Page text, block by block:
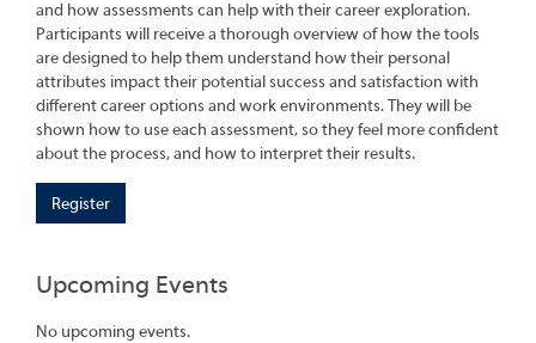
and how assessments can help with their career exploration.
Participants will receive a thorough overview of how the tools
are designed to help them understand how their personal
attributes impact their potential success and satisfaction with
different career options and work environments. They will be
shown how to use each assessment, so they feel more confident
about the process, and how to interpret their results.
Register
Upcoming Events
No upcoming events.